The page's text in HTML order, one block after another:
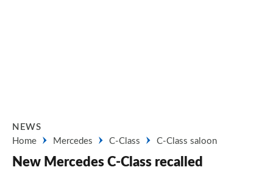
NEWS
Home
Mercedes C-Class C-Class saloon
New Mercedes C-Class recalled